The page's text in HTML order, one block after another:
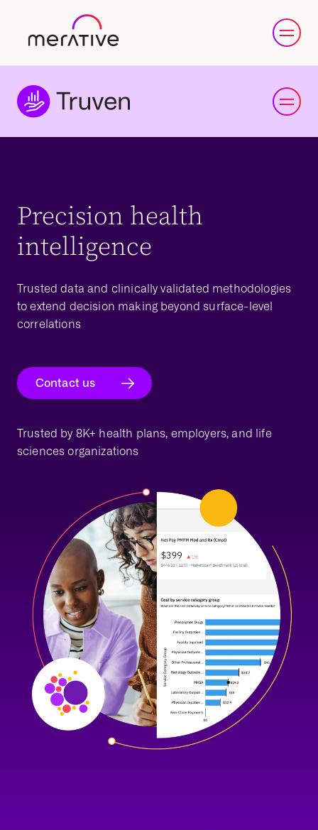
Precision health
intelligence
Trusted data and clinically validated methodologies
to extend decision making beyond surface-level
correlations
Contact us
Trusted by 8K+ health plans, employers, and life
sciences organizations